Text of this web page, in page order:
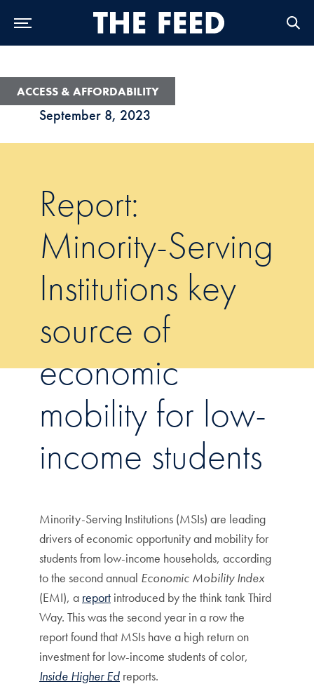
September 8, 2023
ACCESS & AFFORDABILITY
Report:
Minority-Serving
Institutions key
source of
economic
mobility for low-
income students
Minority-Serving Institutions (MSIs) are leading
drivers of economic opportunity and mobility for
students from low-income households, according
to the second annual Economic Mobility Index
(EMI), a report introduced by the think tank Third
Way. This was the second year in a row the
report found that MSIs have a high return on
investment for low-income students of color,
Inside Higher Ed reports.